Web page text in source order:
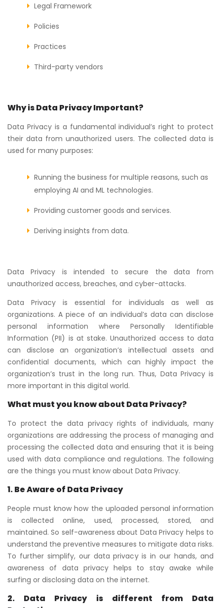
Legal Framework
Policies
Practices
Third-party vendors
Why is Data Privacy Important?
Data Privacy is a fundamental individual’s right to protect
their data from unauthorized users. The collected data is
used for many purposes:
Running the business for multiple reasons, such as
employing AI and ML technologies.
Providing customer goods and services.
Deriving insights from data.
Data Privacy is intended to secure the data from
unauthorized access, breaches, and cyber-attacks.
Data Privacy is essential for individuals as well as
organizations. A piece of an individual’s data can disclose
personal information where Personally Identifiable
Information (PII) is at stake. Unauthorized access to data
can disclose an organization’s intellectual assets and
confidential documents, which can highly impact the
organization’s trust in the long run. Thus, Data Privacy is
more important in this digital world.
What must you know about Data Privacy?
To protect the data privacy rights of individuals, many
organizations are addressing the process of managing and
processing the collected data and ensuring that it is being
used with data compliance and regulations. The following
are the things you must know about Data Privacy.
1. Be Aware of Data Privacy
People must know how the uploaded personal information
is collected online, used, processed, stored, and
maintained. So self-awareness about Data Privacy helps to
understand the preventive measures to mitigate data risks.
To further simplify, our data privacy is in our hands, and
awareness of data privacy helps to stay awake while
surfing or disclosing data on the internet.
2. Data Privacy is different from Data